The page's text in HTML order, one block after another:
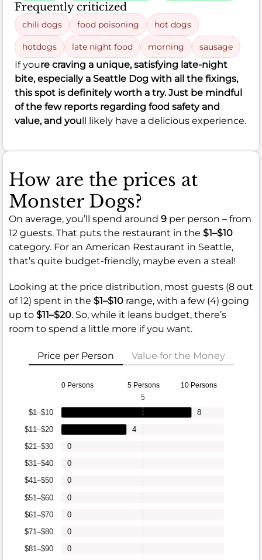
Frequently criticized
chili dogs food poisoning hot dogs
hotdogs late night food morning sausage
If youre craving a unique, satisfying late-night
bite, especially a Seattle Dog with all the fixings,
this spot is definitely worth a try. Just be mindful
of the few reports regarding food safety and
value, and youll likely have a delicious experience.
How are the prices at
Monster Dogs?
On average, you’ll spend around 9 per person – from
12 guests. That puts the restaurant in the $1–$10
category. For an American Restaurant in Seattle,
that’s quite budget-friendly, maybe even a steal!
Looking at the price distribution, most guests (8 out
of 12) spent in the $1–$10 range, with a few (4) going
up to $11–$20. So, while it leans budget, there’s
room to spend a little more if you want.
Price per Person Value for the Money
0 Persons 5 Persons 10 Persons
$81–$90
$71–$80
$61–$70
$51–$60
$41–$50
$31–$40
$21–$30
$11–$20
$1–$10
0
0
0
0
0
0
0
4
8
5